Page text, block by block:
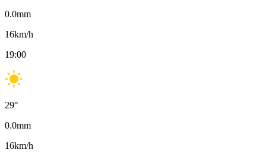
0.0mm
16km/h
19:00
29°
0.0mm
16km/h